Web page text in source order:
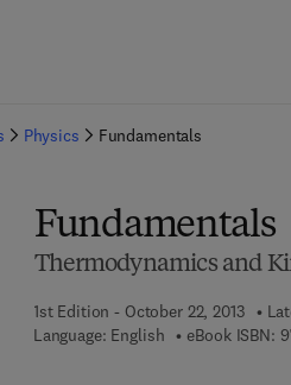
Physics Fundamentals
Fundamentals
Thermodynamics and
1st Edition - October 22, 2013
Language: English
eBook ISBN: